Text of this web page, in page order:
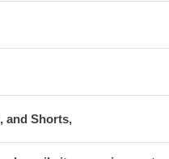
and Shorts,